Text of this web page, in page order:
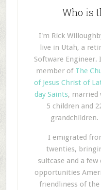
Who is
I'm Rick
live in Utah, a
Software Engineer.
member of The
of Jesus Christ of
day Saints, married
5 children and
grandchildren.
I emigrated
twenties,
suitcase and a
opportunities
friendliness of